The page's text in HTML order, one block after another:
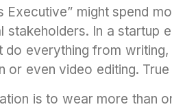
might spend
In a startup
do everything from
or even video editing.
is to wear more than